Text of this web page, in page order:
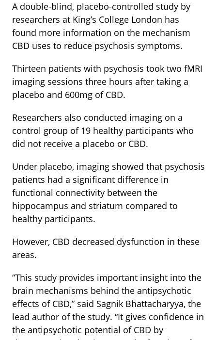
A double-blind, placebo-controlled study by
researchers at King’s College London has
found more information on the mechanism
CBD uses to reduce psychosis symptoms.
Thirteen patients with psychosis took two fMRI
imaging sessions three hours after taking a
placebo and 600mg of CBD.
Researchers also conducted imaging on a
control group of 19 healthy participants who
did not receive a placebo or CBD.
Under placebo, imaging showed that psychosis
patients had a significant difference in
functional connectivity between the
hippocampus and striatum compared to
healthy participants.
However, CBD decreased dysfunction in these
areas.
“This study provides important insight into the
brain mechanisms behind the antipsychotic
effects of CBD,” said Sagnik Bhattacharyya, the
lead author of the study. “It gives confidence in
the antipsychotic potential of CBD by